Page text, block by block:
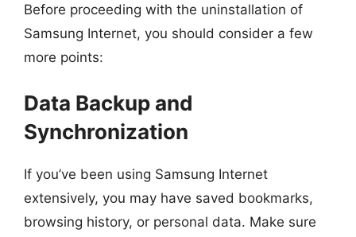
Before proceeding with the uninstallation of
Samsung Internet, you should consider a few
more points:
Data Backup and
Synchronization
If you’ve been using Samsung Internet
extensively, you may have saved bookmarks,
browsing history, or personal data. Make sure